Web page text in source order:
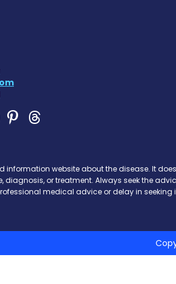
on Facebook
Today on X
Today on
News Today on
SMA News Today
SMA News
information website about the disease. It
or treatment. Always seek the
medical advice or delay in